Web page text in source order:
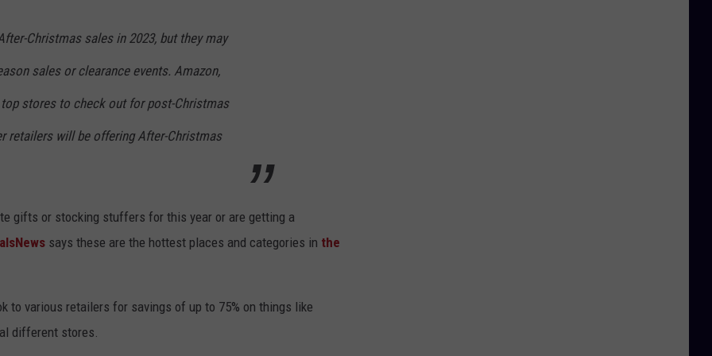
Christmas sales in 2023, but they may
sales or clearance events. Amazon,
top stores to check out for post-Christmas
retailers will be offering After-Christmas
gifts or stocking stuffers for this year or are getting a
says these are the hottest places and categories in the
to various retailers for savings of up to 75% on things like
different stores.